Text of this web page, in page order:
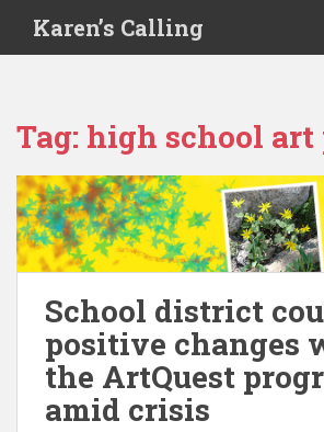
i
Karen’s Calling
Tag: high school art
School district
positive changes
the ArtQuest
amid crisis